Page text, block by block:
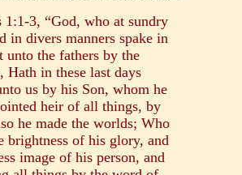
1:1-3, “God, who at sundry
in divers manners spake in
unto the fathers by the
Hath in these last days
us by his Son, whom he
heir of all things, by
he made the worlds; Who
brightness of his glory, and
image of his person, and